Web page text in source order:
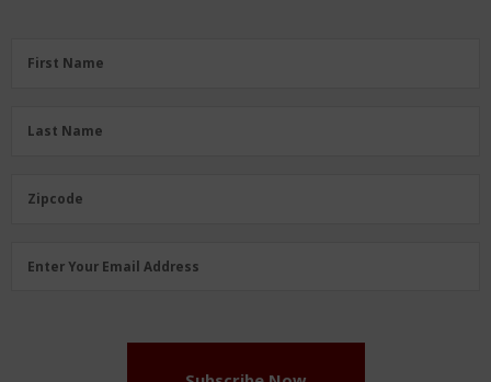
FirstFirst Name
LastLast Name
Zipcode
Zipcode
Email
Enter Your Email Address